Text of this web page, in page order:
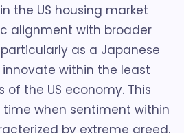
the US housing market
alignment with broader
as a Japanese
within the least
the US economy. This
when sentiment within